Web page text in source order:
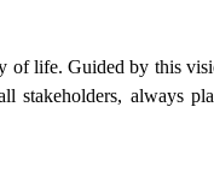
of life. Guided by this
always